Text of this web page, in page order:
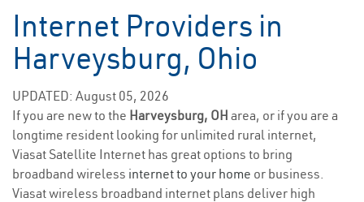
Internet Providers in
Harveysburg, Ohio
UPDATED: August 05, 2026
If you are new to the Harveysburg, OH area, or if you are a
longtime resident looking for unlimited rural internet,
Viasat Satellite Internet has great options to bring
broadband wireless internet to your home or business.
Viasat wireless broadband internet plans deliver high